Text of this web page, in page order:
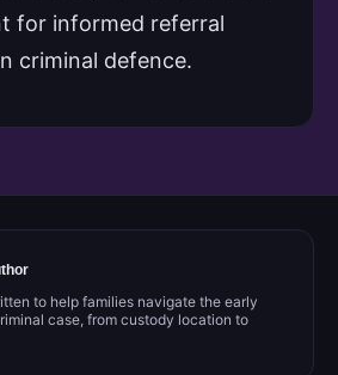
for informed referral
criminal defence.
to help families navigate the early
case, from custody location to